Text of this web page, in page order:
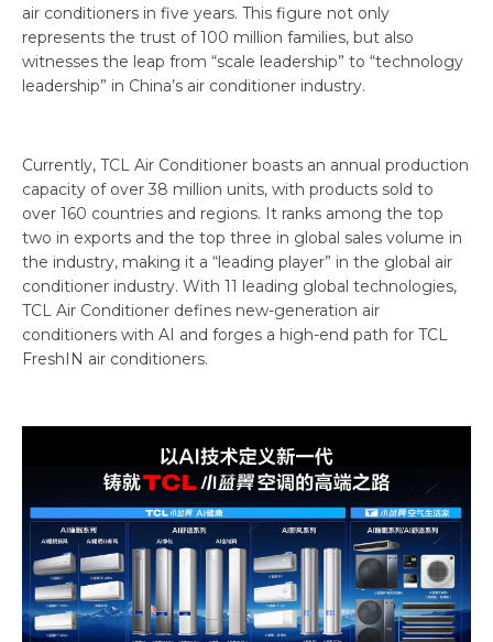
air conditioners in five years. This figure not only
represents the trust of 100 million families, but also
witnesses the leap from “scale leadership” to “technology
leadership” in China’s air conditioner industry.
Currently, TCL Air Conditioner boasts an annual production
capacity of over 38 million units, with products sold to
over 160 countries and regions. It ranks among the top
two in exports and the top three in global sales volume in
the industry, making it a “leading player” in the global air
conditioner industry. With 11 leading global technologies,
TCL Air Conditioner defines new-generation air
conditioners with AI and forges a high-end path for TCL
FreshIN air conditioners.